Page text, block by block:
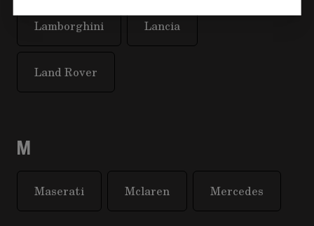
Lamborghini Lancia
Land Rover
M
Maserati Mclaren Mercedes